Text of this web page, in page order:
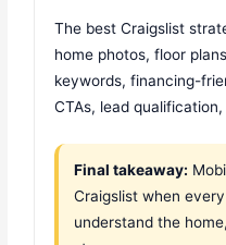
The best Craigslist
home photos, floor
keywords, financing-
CTAs, lead
Final takeaway:
Craigslist when
understand the